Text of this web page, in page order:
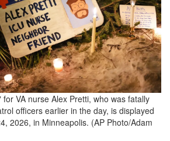
VA nurse Alex Pretti, who was fatally
officers earlier in the day, is displayed
2026, in Minneapolis. (AP Photo/Adam